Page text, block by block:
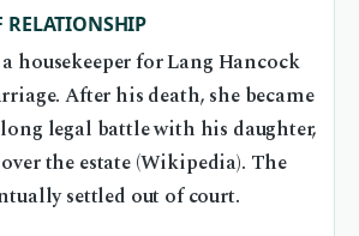
RELATIONSHIP
housekeeper for Lang Hancock
After his death, she became
legal battle with his daughter,
the estate (Wikipedia). The
settled out of court.